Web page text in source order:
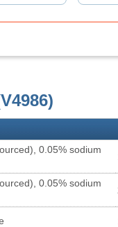
0.05% sodium
0.05% sodium